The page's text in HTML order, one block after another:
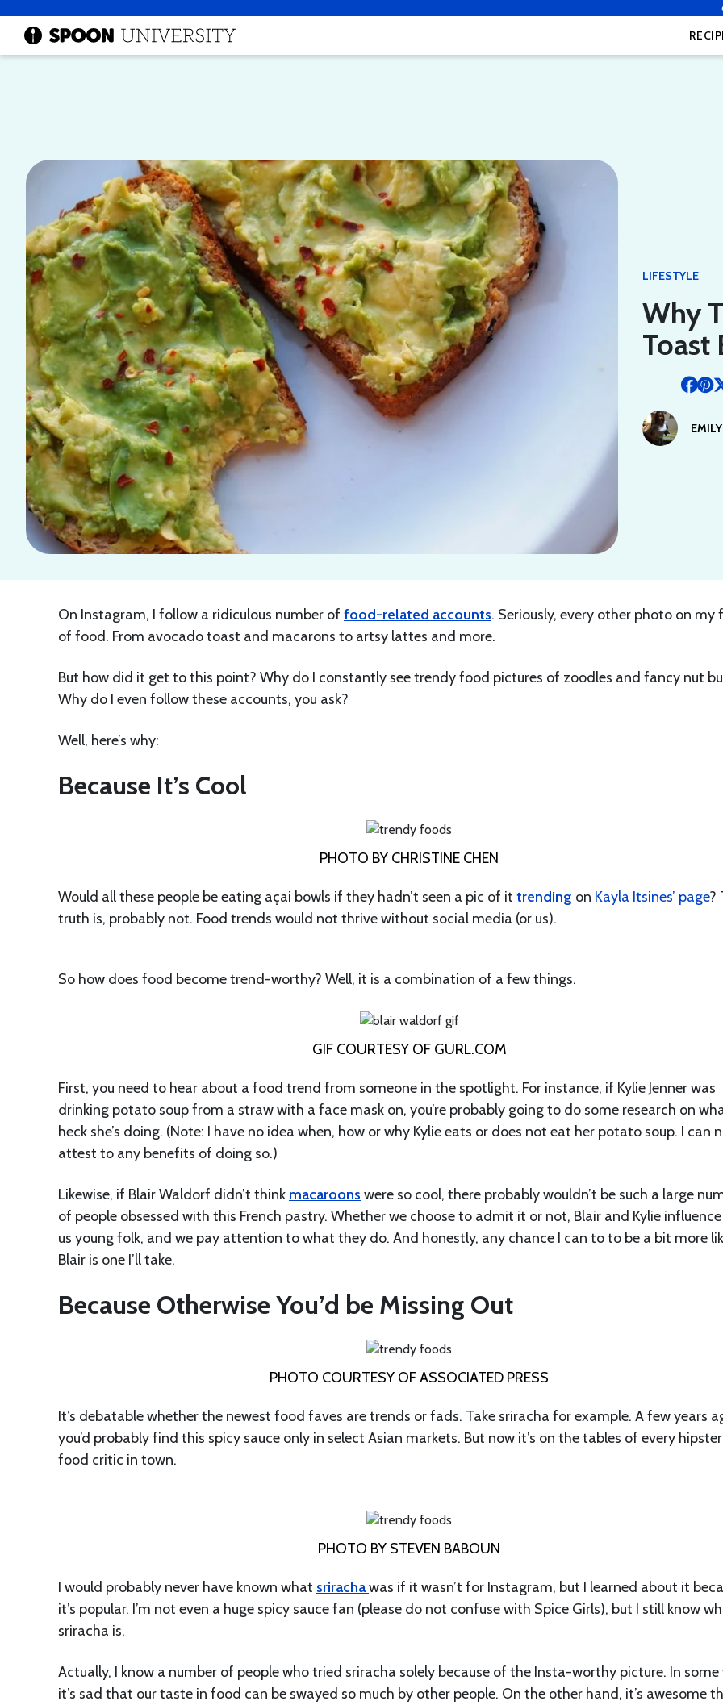
LIFESTYLE
Why
Toast
On Instagram, I follow a ridiculous number of food-related accounts. Seriously, every other photo on my
of food. From avocado toast and macarons to artsy lattes and more.
But how did it get to this point? Why do I constantly see trendy food pictures of zoodles and fancy nut
Why do I even follow these accounts, you ask?
Well, here’s why:
Because It’s Cool
PHOTO BY CHRISTINE CHEN
Would all these people be eating açai bowls if they hadn’t seen a pic of it trending on Kayla Itsines’ page?
truth is, probably not. Food trends would not thrive without social media (or us).
So how does food become trend-worthy? Well, it is a combination of a few things.
GIF COURTESY OF GURL.COM
First, you need to hear about a food trend from someone in the spotlight. For instance, if Kylie Jenner was
drinking potato soup from a straw with a face mask on, you’re probably going to do some research on
heck she’s doing. (Note: I have no idea when, how or why Kylie eats or does not eat her potato soup. I can
attest to any benefits of doing so.)
Likewise, if Blair Waldorf didn’t think macaroons were so cool, there probably wouldn’t be such a large
of people obsessed with this French pastry. Whether we choose to admit it or not, Blair and Kylie influence
us young folk, and we pay attention to what they do. And honestly, any chance I can to to be a bit more
Blair is one I’ll take.
Because Otherwise You’d be Missing Out
PHOTO COURTESY OF ASSOCIATED PRESS
It’s debatable whether the newest food faves are trends or fads. Take sriracha for example. A few years
you’d probably find this spicy sauce only in select Asian markets. But now it’s on the tables of every
food critic in town.
PHOTO BY STEVEN BABOUN
I would probably never have known what srirachawas if it wasn’t for Instagram, but I learned about it
it’s popular. I’m not even a huge spicy sauce fan (please do not confuse with Spice Girls), but I still know
sriracha is.
Actually, I know a number of people who tried sriracha solely because of the Insta-worthy picture. In some
it’s sad that our taste in food can be swayed so much by other people. On the other hand, it’s awesome